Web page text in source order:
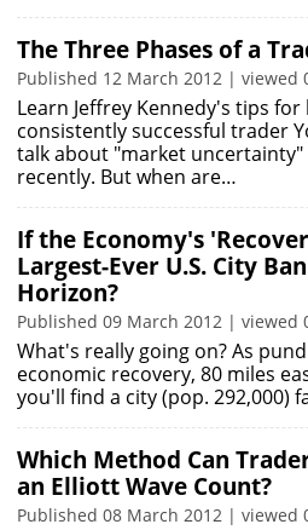
The Three Phases of a
Published 12 March 2012 | viewed
Learn Jeffrey Kennedy's tips for
consistently successful trader
talk about "market uncertainty"
recently. But when are…
If the Economy's
Largest-Ever U.S. City
Horizon?
Published 09 March 2012 | viewed
What's really going on? As
economic recovery, 80 miles
you'll find a city (pop. 292,000)
Which Method Can
an Elliott Wave Count?
Published 08 March 2012 | viewed